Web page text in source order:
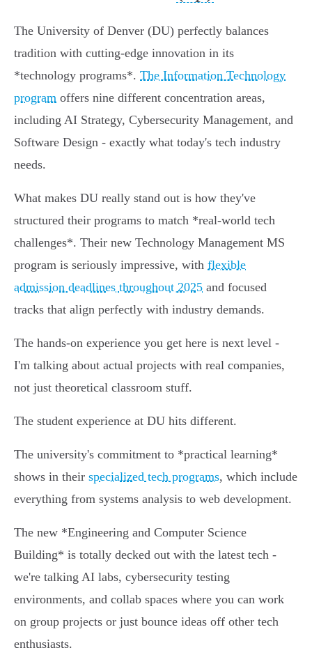
The University of Denver (DU) perfectly balances
tradition with cutting-edge innovation in its
*technology programs*. The Information Technology
program offers nine different concentration areas,
including AI Strategy, Cybersecurity Management, and
Software Design - exactly what today's tech industry
needs.
What makes DU really stand out is how they've
structured their programs to match *real-world tech
challenges*. Their new Technology Management MS
program is seriously impressive, with flexible
admission deadlines throughout 2025 and focused
tracks that align perfectly with industry demands.
The hands-on experience you get here is next level -
I'm talking about actual projects with real companies,
not just theoretical classroom stuff.
The student experience at DU hits different.
The university's commitment to *practical learning*
shows in their specialized tech programs, which include
everything from systems analysis to web development.
The new *Engineering and Computer Science
Building* is totally decked out with the latest tech -
we're talking AI labs, cybersecurity testing
environments, and collab spaces where you can work
on group projects or just bounce ideas off other tech
enthusiasts.